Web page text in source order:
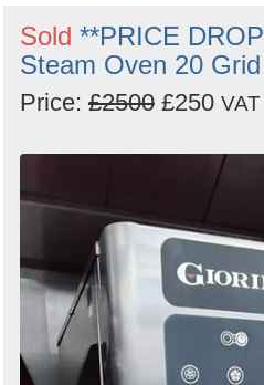
Sold **PRICE
Steam Oven 20
Price: £2500 £250